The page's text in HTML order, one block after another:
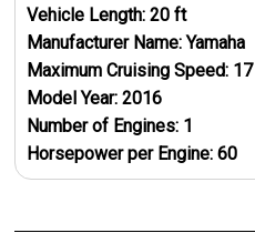
Vehicle Length:20 ft
Manufacturer Name:Yamaha
Maximum Cruising Speed: 17
Model Year:2016
Number of Engines: 1
Horsepower per Engine:60